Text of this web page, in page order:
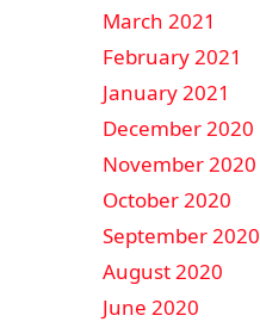
March 2021
February 2021
January 2021
December 2020
November 2020
October 2020
September 2020
August 2020
June 2020